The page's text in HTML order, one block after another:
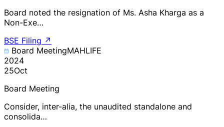
Board noted the resignation of Ms. Asha Kharga as a
Non-Exe…
BSE Filing ↗
Board MeetingMAHLIFE
2024
25Oct
Board Meeting
Consider, inter-alia, the unaudited standalone and
consolida…